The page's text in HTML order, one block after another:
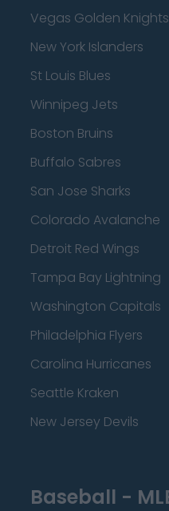
Vegas Golden Knights
New York Islanders
St Louis Blues
Winnipeg Jets
Boston Bruins
Buffalo Sabres
San Jose Sharks
Colorado Avalanche
Detroit Red Wings
Tampa Bay Lightning
Washington Capitals
Philadelphia Flyers
Carolina Hurricanes
Seattle Kraken
New Jersey Devils
Baseball -